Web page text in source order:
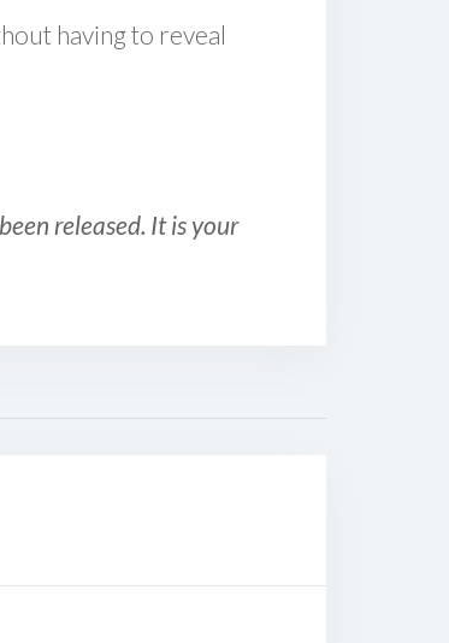
having to reveal
released. It is your